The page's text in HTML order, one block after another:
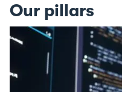
Our pillars